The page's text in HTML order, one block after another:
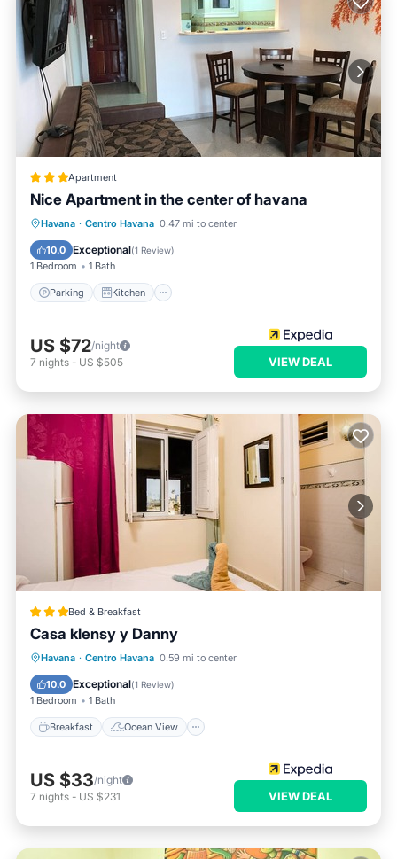
Apartment
Nice Apartment in the center of havana
Havana · Centro Havana 0.47 mi to center
10.0 Exceptional(1 Review)
1 Bedroom 1 Bath
Parking Kitchen
Parking Kitchen
Air Conditioner
Pet Friendly
US $72/night
7 nights - US $505 VIEW DEAL
Bed & Breakfast
Casa klensy y Danny
Havana · Centro Havana 0.59 mi to center
10.0 Exceptional(1 Review)
1 Bedroom 1 Bath
Breakfast Ocean View
Breakfast Ocean View
Air Conditioner
US $33/night
7 nights - US $231 VIEW DEAL